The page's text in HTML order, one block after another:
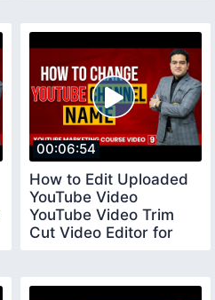
00:06:54
How to Edit Uploaded
YouTube Video
YouTube Video Trim
Cut Video Editor for